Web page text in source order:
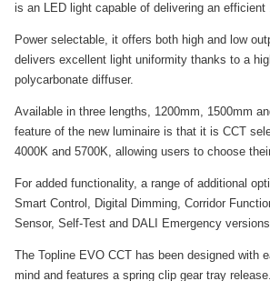
is an LED light capable of delivering an efficient
Power selectable, it offers both high and low
delivers excellent light uniformity thanks to a
polycarbonate diffuser.
Available in three lengths, 1200mm, 1500mm
feature of the new luminaire is that it is CCT
4000K and 5700K, allowing users to choose
For added functionality, a range of additional
Smart Control, Digital Dimming, Corridor
Sensor, Self-Test and DALI Emergency
The Topline EVO CCT has been designed with
mind and features a spring clip gear tray